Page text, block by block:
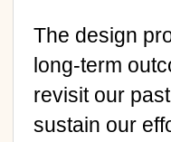
The design
long-term
revisit our
sustain our